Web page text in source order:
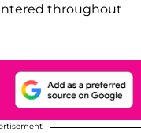
throughout